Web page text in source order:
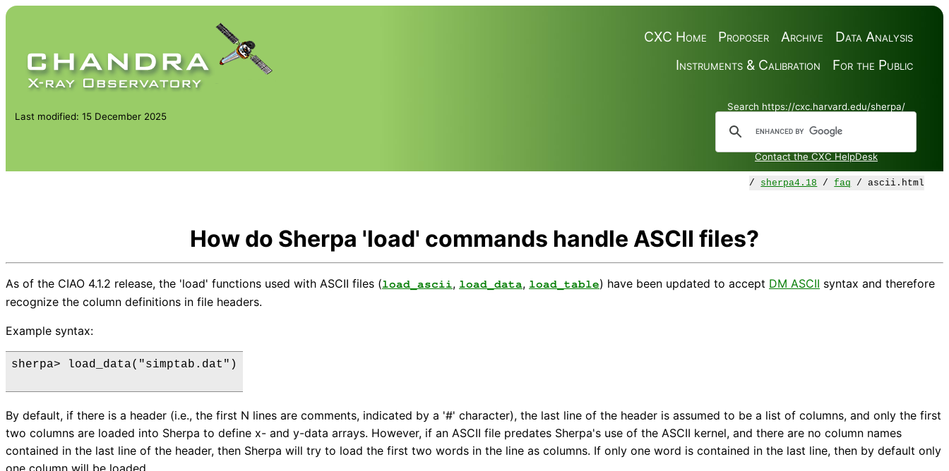
Data Analysis
Archive
Proposer
CXC Home
For the Public
Instruments & Calibration
Search https://cxc.harvard.edu/sherpa/
Contact the CXC HelpDesk
Last modified: 15 December 2025
/ sherpa4.18 /faq / ascii.html
How do Sherpa 'load' commands handle ASCII files?
As of the CIAO 4.1.2 release, the 'load' functions used with ASCII files (load_ascii, load_data, load_table) have been updated to accept DM ASCII syntax and therefore
recognize the column definitions in file headers.
Example syntax:
sherpa> load_data("simptab.dat")
By default, if there is a header (i.e., the first N lines are comments, indicated by a '#' character), the last line of the header is assumed to be a list of columns, and only the first
two columns are loaded into Sherpa to define x- and y-data arrays. However, if an ASCII file predates Sherpa's use of the ASCII kernel, and there are no column names
contained in the last line of the header, then Sherpa will try to load the first two words in the line as columns. If only one word is contained in the last line, then by default only
one column will be loaded.